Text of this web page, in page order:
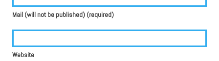
Mail (will not be published) (required)
Website